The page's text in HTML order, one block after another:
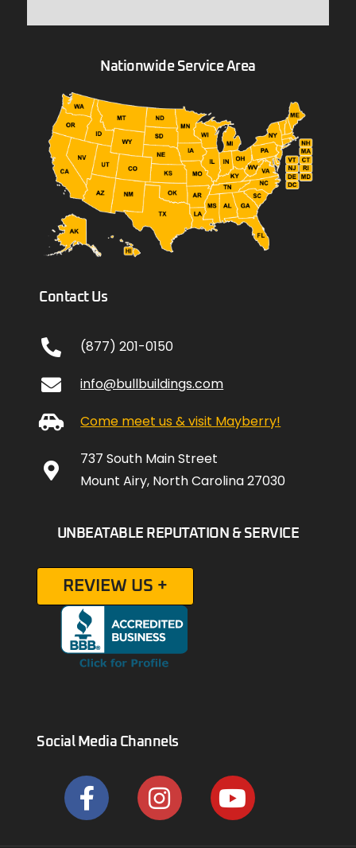
Nationwide Service Area
Contact Us
(877) 201-0150
info@bullbuildings.com
Come meet us & visit Mayberry!
737 South Main Street
Mount Airy, North Carolina 27030
UNBEATABLE REPUTATION & SERVICE
REVIEW US +
Social Media Channels